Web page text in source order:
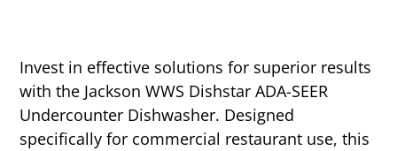
Invest in effective solutions for superior results
with the Jackson WWS Dishstar ADA-SEER
Undercounter Dishwasher. Designed
specifically for commercial restaurant use, this